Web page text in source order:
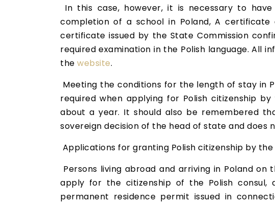
In this case, however, it is necessary to
completion of a school in Poland, A
certificate issued by the State Commission
required examination in the Polish language. All
the website.
Meeting the conditions for the length of stay in
required when applying for Polish citizenship
about a year. It should also be remembered
sovereign decision of the head of state and does
Applications for granting Polish citizenship by
Persons living abroad and arriving in Poland
apply for the citizenship of the Polish consul,
permanent residence permit issued in